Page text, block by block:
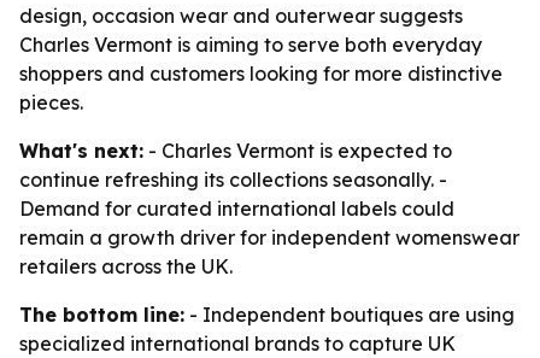
design, occasion wear and outerwear suggests
Charles Vermont is aiming to serve both everyday
shoppers and customers looking for more distinctive
pieces.
What's next: - Charles Vermont is expected to
continue refreshing its collections seasonally. -
Demand for curated international labels could
remain a growth driver for independent womenswear
retailers across the UK.
The bottom line: - Independent boutiques are using
specialized international brands to capture UK